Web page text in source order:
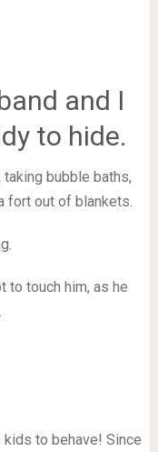
and I
to hide.
bubble baths,
fort out of blankets.
to touch him, as he
to behave! Since